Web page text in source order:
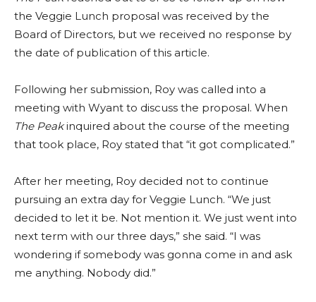
the Veggie Lunch proposal was received by the
Board of Directors, but we received no response by
the date of publication of this article.
Following her submission, Roy was called into a
meeting with Wyant to discuss the proposal. When
The Peakinquired about the course of the meeting
that took place, Roy stated that “it got complicated.”
After her meeting, Roy decided not to continue
pursuing an extra day for Veggie Lunch. “We just
decided to let it be. Not mention it. We just went into
next term with our three days,” she said. “I was
wondering if somebody was gonna come in and ask
me anything. Nobody did.”